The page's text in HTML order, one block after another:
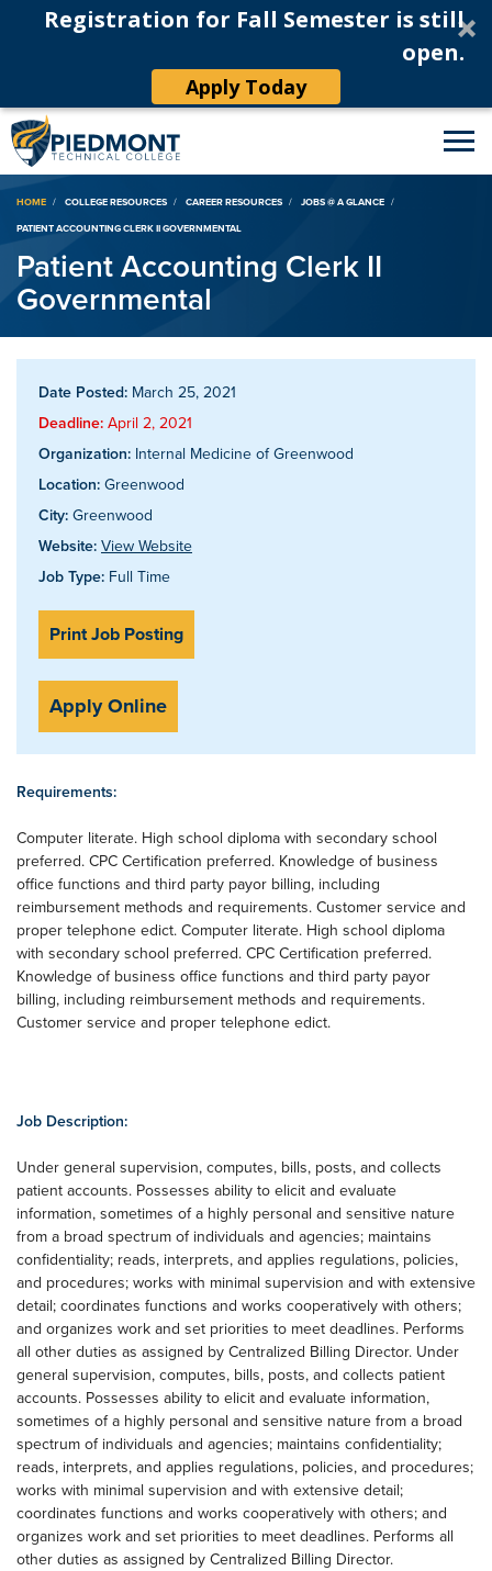
Registration for Fall Semester is still
open.
Apply Today
Breadcrumb
HOME COLLEGE RESOURCES CAREER RESOURCES
JOBS @ A GLANCE
PATIENT ACCOUNTING CLERK II GOVERNMENTAL
Patient Accounting Clerk II
Governmental
Date Posted: March 25, 2021
Deadline: April 2, 2021
Organization: Internal Medicine of Greenwood
Location: Greenwood
City: Greenwood
Website: View Website
Job Type: Full Time
Print Job Posting
Apply Online
Requirements:
Computer literate. High school diploma with secondary school
preferred. CPC Certification preferred. Knowledge of business
office functions and third party payor billing, including
reimbursement methods and requirements. Customer service and
proper telephone edict. Computer literate. High school diploma
with secondary school preferred. CPC Certification preferred.
Knowledge of business office functions and third party payor
billing, including reimbursement methods and requirements.
Customer service and proper telephone edict.
Job Description:
Under general supervision, computes, bills, posts, and collects
patient accounts. Possesses ability to elicit and evaluate
information, sometimes of a highly personal and sensitive nature
from a broad spectrum of individuals and agencies; maintains
confidentiality; reads, interprets, and applies regulations, policies,
and procedures; works with minimal supervision and with extensive
detail; coordinates functions and works cooperatively with others;
and organizes work and set priorities to meet deadlines. Performs
all other duties as assigned by Centralized Billing Director. Under
general supervision, computes, bills, posts, and collects patient
accounts. Possesses ability to elicit and evaluate information,
sometimes of a highly personal and sensitive nature from a broad
spectrum of individuals and agencies; maintains confidentiality;
reads, interprets, and applies regulations, policies, and procedures;
works with minimal supervision and with extensive detail;
coordinates functions and works cooperatively with others; and
organizes work and set priorities to meet deadlines. Performs all
other duties as assigned by Centralized Billing Director.